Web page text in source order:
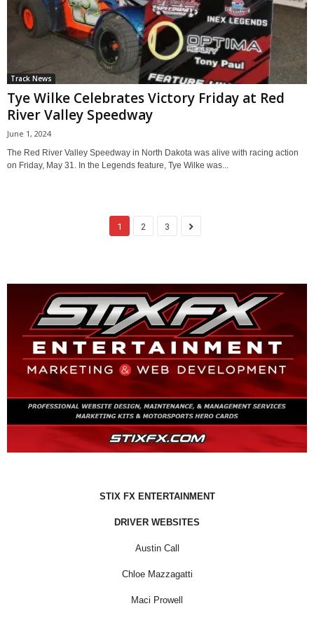
Track News
Tye Wilke Celebrates Victory Friday at Red
River Valley Speedway
June 1, 2024
The Red River Valley Speedway in North Dakota was alive with racing action
on Friday, May 31. In the Legends feature, Tye Wilke was...
1 2 3
STIX FX ENTERTAINMENT
DRIVER WEBSITES
Austin Call
Chloe Mazzagatti
Maci Prowell